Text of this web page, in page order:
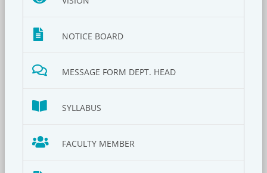
NOTICE BOARD
MESSAGE FORM DEPT. HEAD
SYLLABUS
FACULTY MEMBER